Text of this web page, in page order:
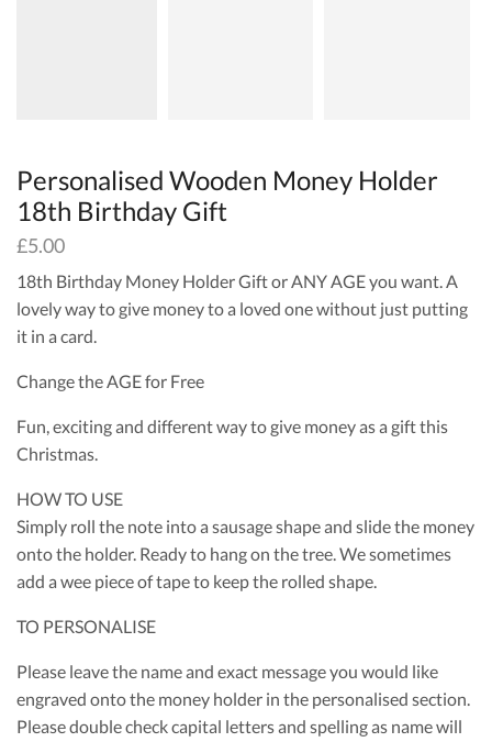
Personalised Wooden Money Holder
18th Birthday Gift
£5.00
18th Birthday Money Holder Gift or ANY AGE you want. A
lovely way to give money to a loved one without just putting
it in a card.
Change the AGE for Free
Fun, exciting and different way to give money as a gift this
Christmas.
HOW TO USE
Simply roll the note into a sausage shape and slide the money
onto the holder. Ready to hang on the tree. We sometimes
add a wee piece of tape to keep the rolled shape.
TO PERSONALISE
Please leave the name and exact message you would like
engraved onto the money holder in the personalised section.
Please double check capital letters and spelling as name will